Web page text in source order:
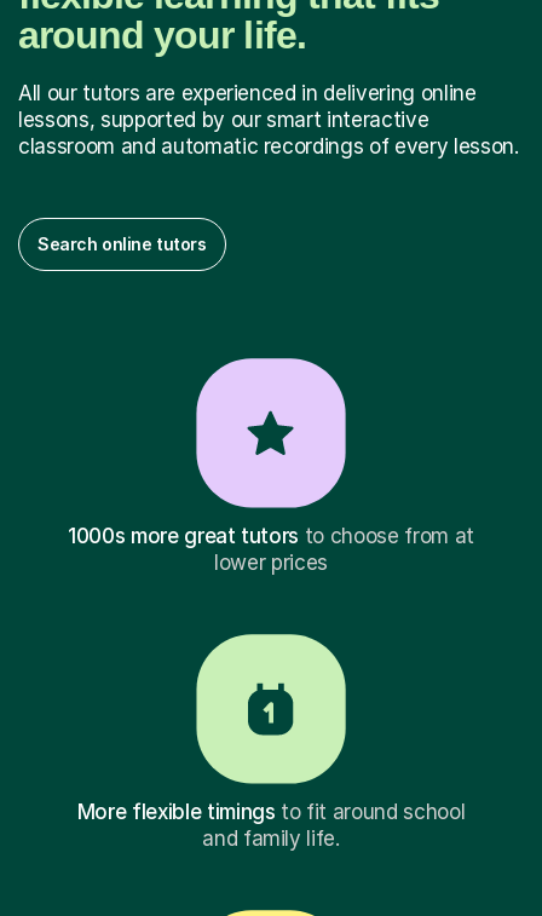
around your life.
All our tutors are experienced in delivering online
lessons, supported by our smart interactive
classroom and automatic recordings of every lesson.
Search online tutors
1000s more great tutors to choose from at
lower prices
More flexible timings to fit around school
and family life.